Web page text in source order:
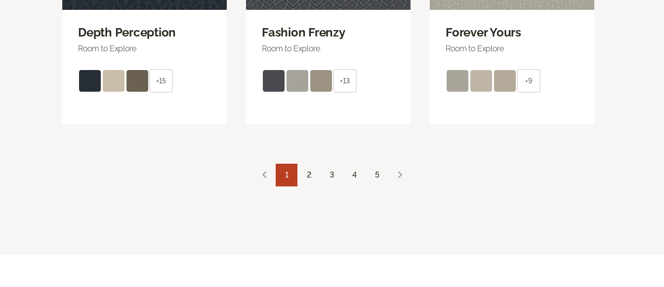
Depth Perception
Room to Explore
+15
Fashion Frenzy
Room to Explore
+13
Forever Yours
Room to Explore
+9
1 2 3 4 5